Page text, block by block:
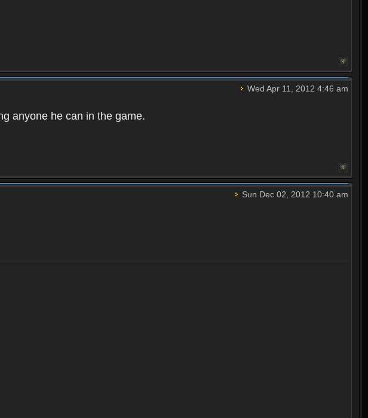
Wed Apr 11, 2012 4:46 am
anyone he can in the game.
Sun Dec 02, 2012 10:40 am